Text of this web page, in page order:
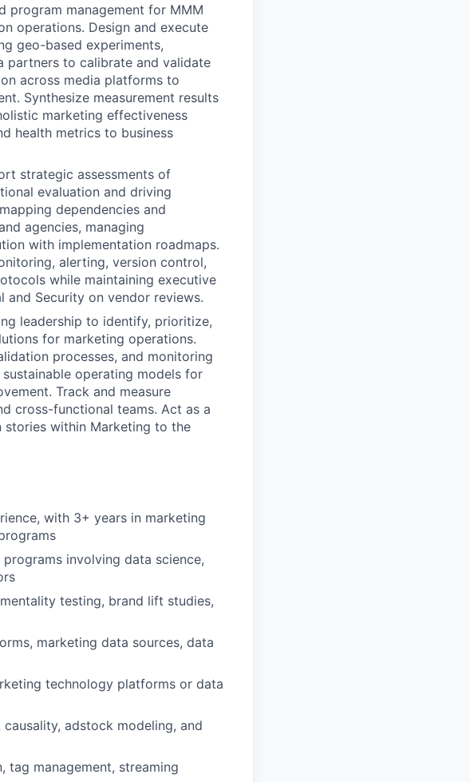
program management for MMM
operations. Design and execute
geo-based experiments,
partners to calibrate and validate
across media platforms to
Synthesize measurement results
marketing effectiveness
health metrics to business
strategic assessments of
evaluation and driving
dependencies and
agencies, managing
with implementation roadmaps.
alerting, version control,
while maintaining executive
Security on vendor reviews.
leadership to identify, prioritize,
for marketing operations.
processes, and monitoring
operating models for
Track and measure
cross-functional teams. Act as a
within Marketing to the
with 3+ years in marketing
involving data science,
testing, brand lift studies,
marketing data sources, data
technology platforms or data
adstock modeling, and
tag management, streaming